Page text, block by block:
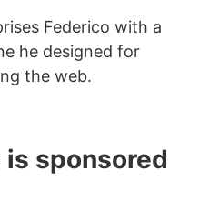
Federico with a
he designed for
the web.
sponsored